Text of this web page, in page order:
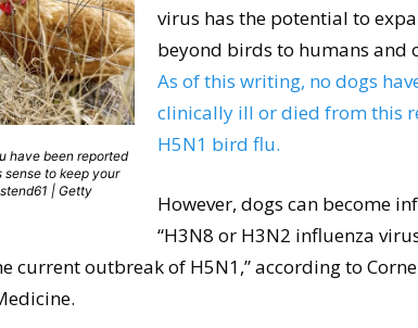
have been reported
sense to keep your
| Getty
virus has the potential to
beyond birds to humans and
As of this writing, no dogs
clinically ill or died from this
H5N1 bird flu.
However, dogs can become
“H3N8 or H3N2 influenza
current outbreak of H5N1,” according to